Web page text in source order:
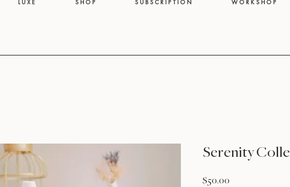
L U X E S H O P S U B S C R I P T I O N W O R K S H O P
Serenity
$50.00